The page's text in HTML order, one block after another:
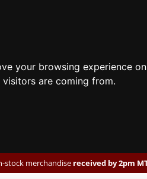
your browsing experience
are coming from.
stock merchandise received by 2pm